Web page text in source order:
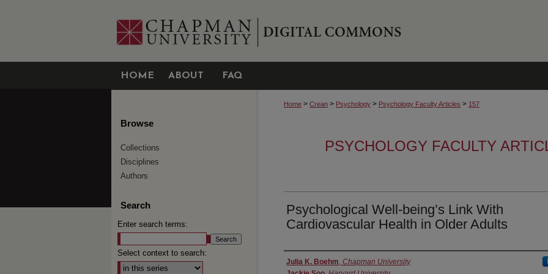
HOME ABOUT FAQ
Home > Crean > Psychology > Psychology Faculty Articles > 157
PSYCHOLOGY FACULTY
Psychological Well-being’s Link With
Cardiovascular Health in Older Adults
Authors
Julia K. Boehm, Chapman University
Browse
Collections
Disciplines
Authors
Search
Enter search terms:
Select context to search: